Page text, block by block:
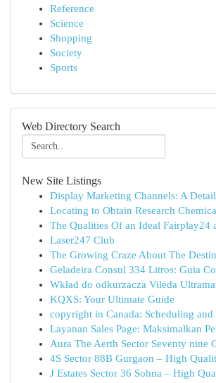
Reference
Science
Shopping
Society
Sports
Web Directory Search
New Site Listings
Display Marketing Channels: A
Locating to Obtain Research
The Qualities Of an Ideal Fairplay24
Laser247 Club
The Growing Craze About The
Geladeira Consul 334 Litros: Guia
Wkład do odkurzacza Vileda
KQXS: Your Ultimate Guide
copyright in Canada: Scheduling and
Layanan Sales Page: Maksimalkan
Aura The Aerth Sector Seventy nine
4S Sector 88B Gurgaon – High
J Estates Sector 36 Sohna – High